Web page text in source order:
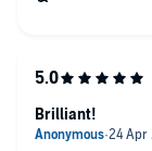
Brilliant!